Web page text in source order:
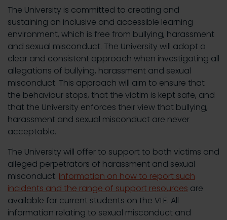
The University is committed to creating and
sustaining an inclusive and accessible learning
environment, which is free from bullying, harassment
and sexual misconduct. The University will adopt a
clear and consistent approach when investigating all
allegations of bullying, harassment and sexual
misconduct. This approach will aim to ensure that
the behaviour stops, that the victim is kept safe, and
that the University enforces their view that bullying,
harassment and sexual misconduct are never
acceptable.
The University will offer to support to both victims and
alleged perpetrators of harassment and sexual
misconduct. Information on how to report such
incidents and the range of support resources are
available for current students on the VLE. All
information relating to sexual misconduct and